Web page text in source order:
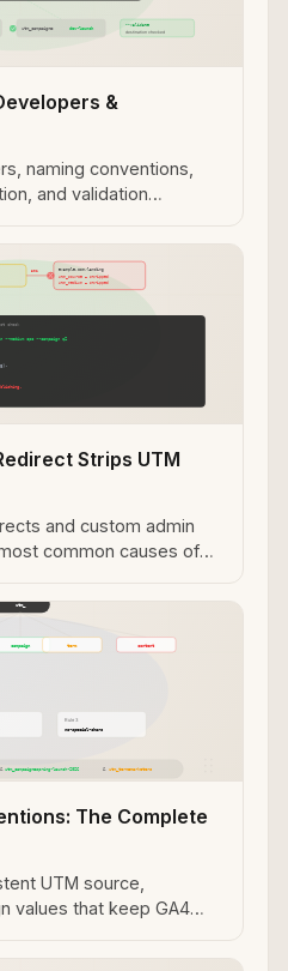
&
naming conventions,
and validation
Strips UTM
and custom admin
common causes of
The Complete
UTM source,
values that keep GA4